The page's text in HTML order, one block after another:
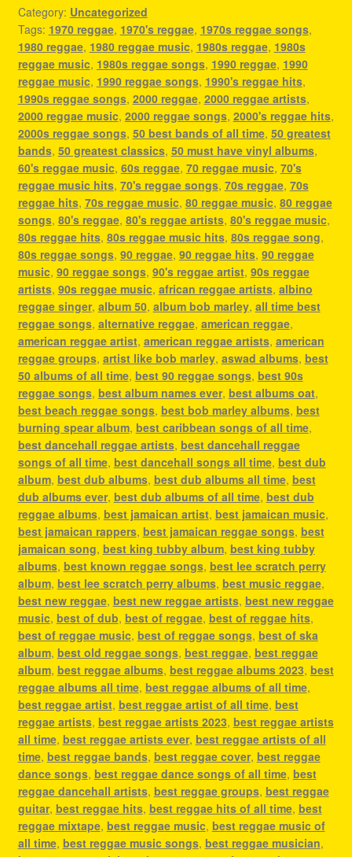
Category: Uncategorized
Tags: 1970 reggae, 1970's reggae, 1970s reggae songs,
1980 reggae, 1980 reggae music, 1980s reggae, 1980s
reggae music, 1980s reggae songs, 1990 reggae, 1990
reggae music, 1990 reggae songs, 1990's reggae hits,
1990s reggae songs, 2000 reggae, 2000 reggae artists,
2000 reggae music, 2000 reggae songs, 2000's reggae hits,
2000s reggae songs, 50 best bands of all time, 50 greatest
bands, 50 greatest classics, 50 must have vinyl albums,
60's reggae music, 60s reggae, 70 reggae music, 70's
reggae music hits, 70's reggae songs, 70s reggae, 70s
reggae hits, 70s reggae music, 80 reggae music, 80 reggae
songs, 80's reggae, 80's reggae artists, 80's reggae music,
80s reggae hits, 80s reggae music hits, 80s reggae song,
80s reggae songs, 90 reggae, 90 reggae hits, 90 reggae
music, 90 reggae songs, 90's reggae artist, 90s reggae
artists, 90s reggae music, african reggae artists, albino
reggae singer, album 50, album bob marley, all time best
reggae songs, alternative reggae, american reggae,
american reggae artist, american reggae artists, american
reggae groups, artist like bob marley, aswad albums, best
50 albums of all time, best 90 reggae songs, best 90s
reggae songs, best album names ever, best albums oat,
best beach reggae songs, best bob marley albums, best
burning spear album, best caribbean songs of all time,
best dancehall reggae artists, best dancehall reggae
songs of all time, best dancehall songs all time, best dub
album, best dub albums, best dub albums all time, best
dub albums ever, best dub albums of all time, best dub
reggae albums, best jamaican artist, best jamaican music,
best jamaican rappers, best jamaican reggae songs, best
jamaican song, best king tubby album, best king tubby
albums, best known reggae songs, best lee scratch perry
album, best lee scratch perry albums, best music reggae,
best new reggae, best new reggae artists, best new reggae
music, best of dub, best of reggae, best of reggae hits,
best of reggae music, best of reggae songs, best of ska
album, best old reggae songs, best reggae, best reggae
album, best reggae albums, best reggae albums 2023, best
reggae albums all time, best reggae albums of all time,
best reggae artist, best reggae artist of all time, best
reggae artists, best reggae artists 2023, best reggae artists
all time, best reggae artists ever, best reggae artists of all
time, best reggae bands, best reggae cover, best reggae
dance songs, best reggae dance songs of all time, best
reggae dancehall artists, best reggae groups, best reggae
guitar, best reggae hits, best reggae hits of all time, best
reggae mixtape, best reggae music, best reggae music of
all time, best reggae music songs, best reggae musician,